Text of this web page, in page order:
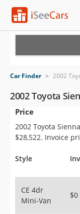
VIN Check
Saved Cars
Saved Searches
Saved iVIN
Sign Up
Car Finder > 2002
2002 Toyota
Price
2002 Toyota
$28,522. Invoice
Style
CE 4dr
Mini-Van
$0